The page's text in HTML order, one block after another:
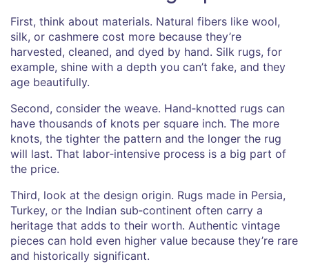
First, think about materials. Natural fibers like wool,
silk, or cashmere cost more because they’re
harvested, cleaned, and dyed by hand. Silk rugs, for
example, shine with a depth you can’t fake, and they
age beautifully.
Second, consider the weave. Hand‑knotted rugs can
have thousands of knots per square inch. The more
knots, the tighter the pattern and the longer the rug
will last. That labor‑intensive process is a big part of
the price.
Third, look at the design origin. Rugs made in Persia,
Turkey, or the Indian sub‑continent often carry a
heritage that adds to their worth. Authentic vintage
pieces can hold even higher value because they’re rare
and historically significant.